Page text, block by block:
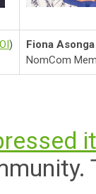
)
Fiona Asonga
NomCom